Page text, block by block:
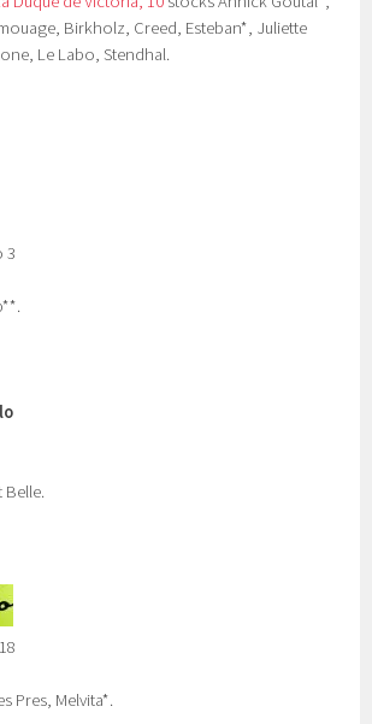
Birkholz, Creed, Esteban*, Juliette
Le Labo, Stendhal.
3
Belle.
Pres, Melvita*.